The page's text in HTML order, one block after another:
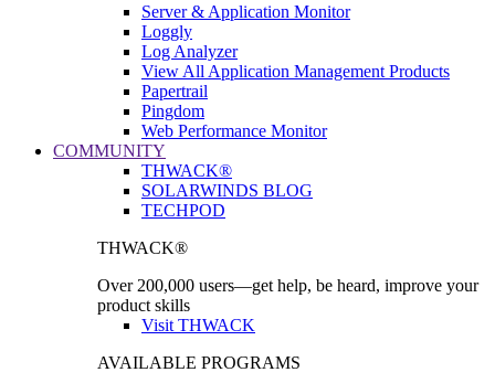
Server & Application Monitor
Loggly
Log Analyzer
View All Application Management Products
Papertrail
Pingdom
Web Performance Monitor
COMMUNITY
THWACK®
SOLARWINDS BLOG
TECHPOD
THWACK®
Over 200,000 users—get help, be heard, improve your
product skills
Visit THWACK
AVAILABLE PROGRAMS